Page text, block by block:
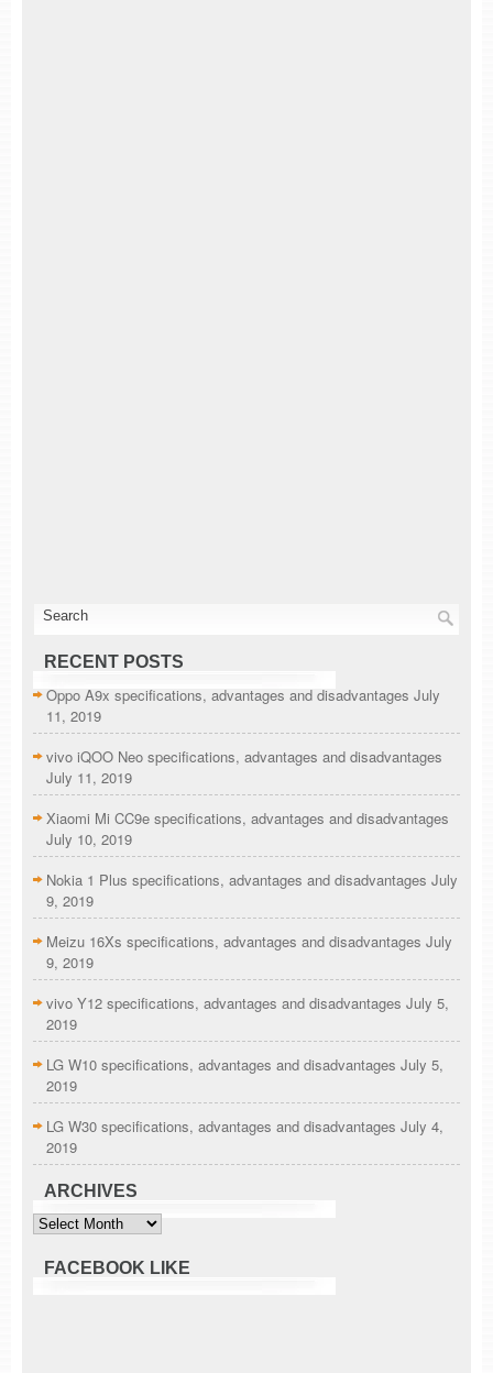
RECENT POSTS
Oppo A9x specifications, advantages and disadvantages July
11, 2019
vivo iQOO Neo specifications, advantages and disadvantages
July 11, 2019
Xiaomi Mi CC9e specifications, advantages and disadvantages
July 10, 2019
Nokia 1 Plus specifications, advantages and disadvantages July
9, 2019
Meizu 16Xs specifications, advantages and disadvantages July
9, 2019
vivo Y12 specifications, advantages and disadvantages July 5,
2019
LG W10 specifications, advantages and disadvantages July 5,
2019
LG W30 specifications, advantages and disadvantages July 4,
2019
ARCHIVES
Archives
FACEBOOK LIKE